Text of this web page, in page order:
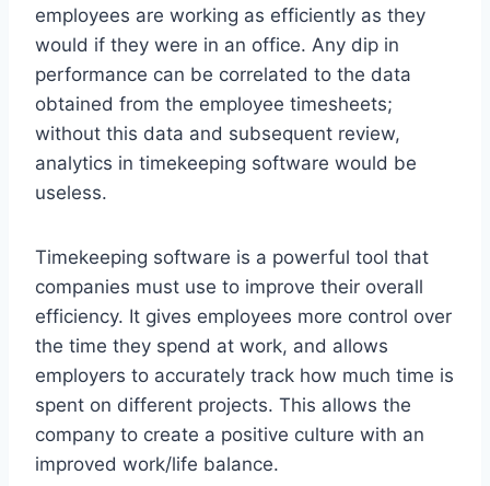
employees are working as efficiently as they
would if they were in an office. Any dip in
performance can be correlated to the data
obtained from the employee timesheets;
without this data and subsequent review,
analytics in timekeeping software would be
useless.
Timekeeping software is a powerful tool that
companies must use to improve their overall
efficiency. It gives employees more control over
the time they spend at work, and allows
employers to accurately track how much time is
spent on different projects. This allows the
company to create a positive culture with an
improved work/life balance.